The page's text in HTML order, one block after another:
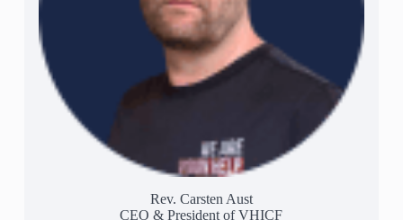
Rev. Carsten Aust
CEO & President of VHICF